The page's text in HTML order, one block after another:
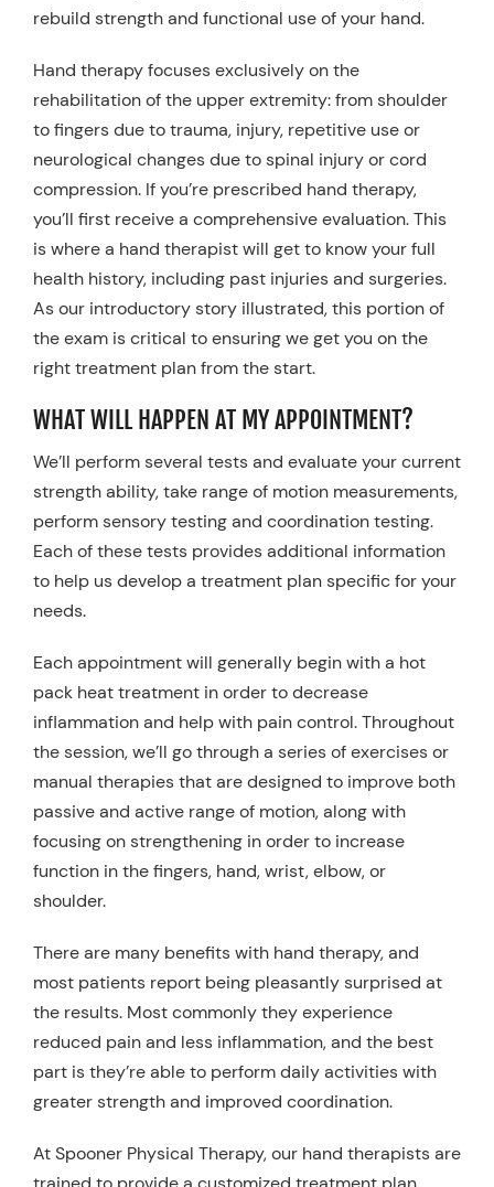
rebuild strength and functional use of your hand.
Hand therapy focuses exclusively on the
rehabilitation of the upper extremity: from shoulder
to fingers due to trauma, injury, repetitive use or
neurological changes due to spinal injury or cord
compression. If you’re prescribed hand therapy,
you’ll first receive a comprehensive evaluation. This
is where a hand therapist will get to know your full
health history, including past injuries and surgeries.
As our introductory story illustrated, this portion of
the exam is critical to ensuring we get you on the
right treatment plan from the start.
WHAT WILL HAPPEN AT MY APPOINTMENT?
We’ll perform several tests and evaluate your current
strength ability, take range of motion measurements,
perform sensory testing and coordination testing.
Each of these tests provides additional information
to help us develop a treatment plan specific for your
needs.
Each appointment will generally begin with a hot
pack heat treatment in order to decrease
inflammation and help with pain control. Throughout
the session, we’ll go through a series of exercises or
manual therapies that are designed to improve both
passive and active range of motion, along with
focusing on strengthening in order to increase
function in the fingers, hand, wrist, elbow, or
shoulder.
There are many benefits with hand therapy, and
most patients report being pleasantly surprised at
the results. Most commonly they experience
reduced pain and less inflammation, and the best
part is they’re able to perform daily activities with
greater strength and improved coordination.
At Spooner Physical Therapy, our hand therapists are